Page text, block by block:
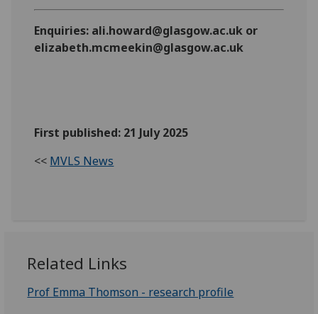
Enquiries: ali.howard@glasgow.ac.uk or
elizabeth.mcmeekin@glasgow.ac.uk
First published: 21 July 2025
<< MVLS News
Related Links
Prof Emma Thomson - research profile